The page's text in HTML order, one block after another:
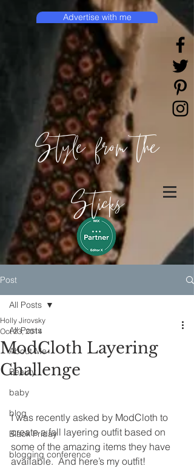
Style from the
Sticks
Advertise with me
Post
All Posts
About Me
Beauty
baby
blog
Black Friday
blogging conference
All Posts
ModCloth Layering
Challenge
Holly Jirovsky
Oct 23, 2014
I was recently asked by ModCloth to
create a fall layering outfit based on
some of the amazing items they have
available.  And here’s my outfit!